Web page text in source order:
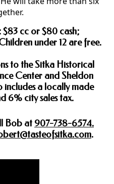
$83 cc or $80 cash;
under 12 are free.
to the Sitka Historical
Center and Sheldon
includes a locally made
6% city sales tax.
Bob at 907-738-6574.
.